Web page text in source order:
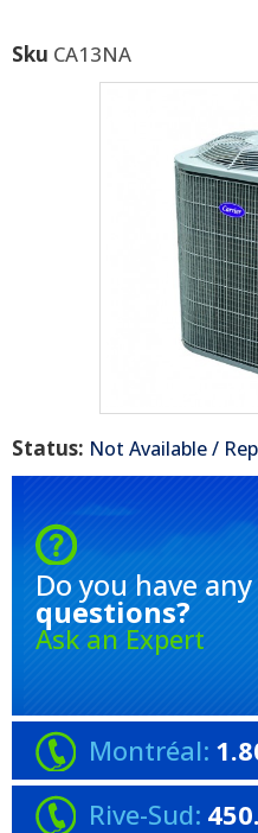
Sku CA13NA
Status: Not Available /
Do you have any
questions?
Ask an Expert
Montréal:
Rive-Sud: